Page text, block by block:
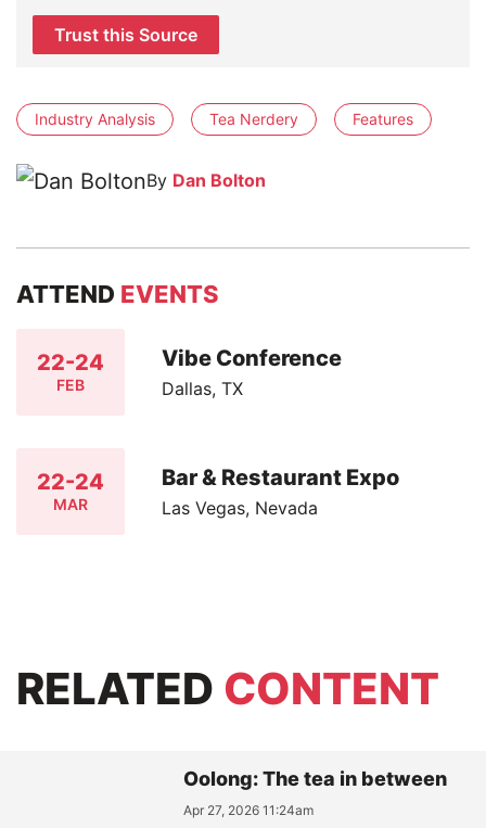
Trust this Source
Industry Analysis Tea Nerdery Features
By Dan Bolton
ATTEND EVENTS
22-24
FEB
Vibe Conference
Dallas, TX
22-24
MAR
Bar & Restaurant Expo
Las Vegas, Nevada
RELATED CONTENT
Oolong: The tea in between
Apr 27, 2026 11:24am